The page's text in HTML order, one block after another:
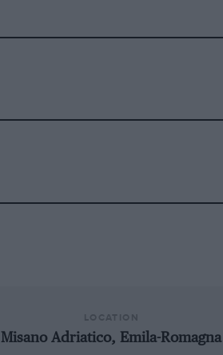
Misano Adriatico, Emila-Romagna